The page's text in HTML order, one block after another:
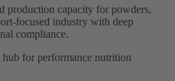
production capacity for powders,
focused industry with deep
compliance.
for performance nutrition